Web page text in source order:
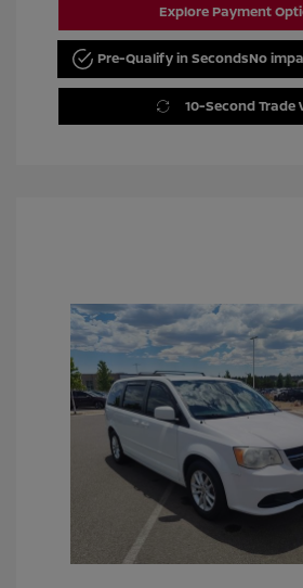
Explore Payment
Pre-Qualify in SecondsNo
10-Second Trade